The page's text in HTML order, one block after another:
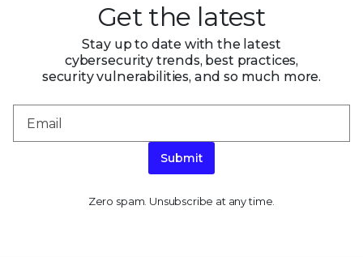
Get the latest
Stay up to date with the latest
cybersecurity trends, best practices,
security vulnerabilities, and so much more.
Submit
Zero spam. Unsubscribe at any time.